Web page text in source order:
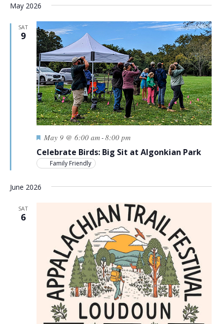
May 2026
SAT
9
Celebrate Birds: Big Sit at Algonkian Park
Featured
May 9 @ 6:00 am-8:00 pm
Family Friendly
June 2026
SAT
6